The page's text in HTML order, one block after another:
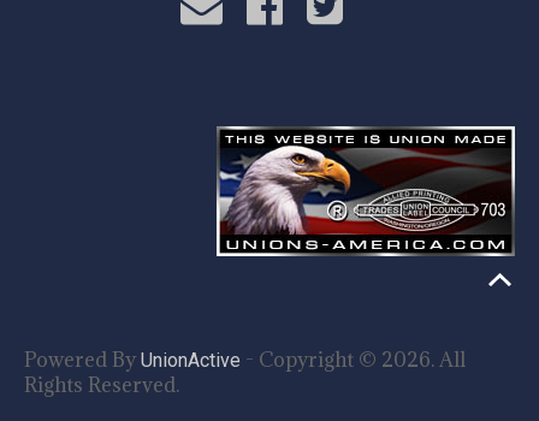
Powered By UnionActive - Copyright © 2026. All
Rights Reserved.